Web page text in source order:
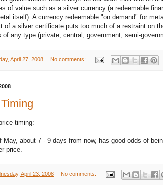
of value such as a silver currency (a redeemable
itself). A currency redeemable "on demand" for
of a silver certificate puts too much of a restraint on
of any type (private, central, government, semi-
April 27, 2008 No comments:
timing:
May, about 7 - 9 days from now, has good odds of
price.
April 23, 2008 No comments: